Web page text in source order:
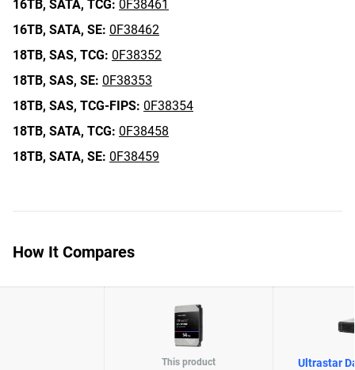
16TB, SATA, TCG: 0F38461
16TB, SATA, SE: 0F38462
18TB, SAS, TCG: 0F38352
18TB, SAS, SE: 0F38353
18TB, SAS, TCG-FIPS: 0F38354
18TB, SATA, TCG: 0F38458
18TB, SATA, SE: 0F38459
How It Compares
This product
Ultrastar